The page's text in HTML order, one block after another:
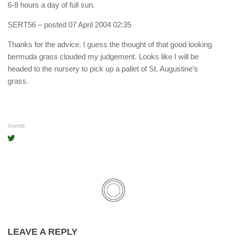
6-8 hours a day of full sun.
SERT56 – posted 07 April 2004 02:35
Thanks for the advice. I guess the thought of that good looking
bermuda grass clouded my judgement. Looks like I will be
headed to the nursery to pick up a pallet of St. Augustine’s
grass.
SHARE
LEAVE A REPLY